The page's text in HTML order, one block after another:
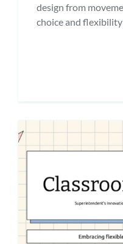
design from
choice and